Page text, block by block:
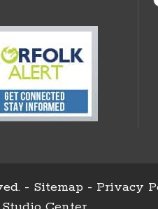
- Sitemap - Privacy